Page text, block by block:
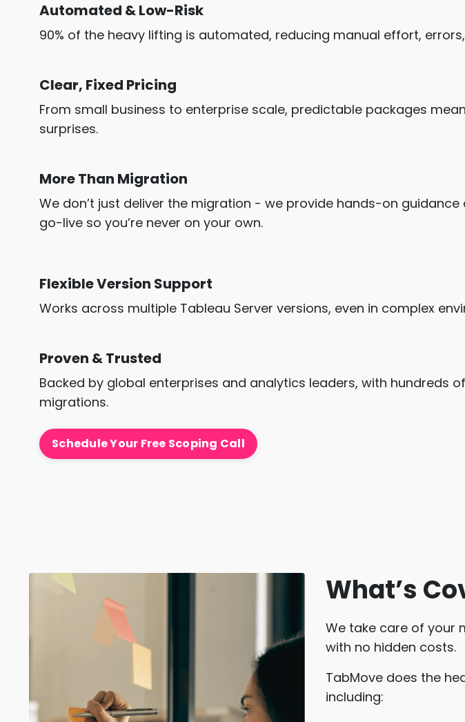
Automated & Low-Risk
90% of the heavy lifting is automated, reducing manual effort,
Clear, Fixed Pricing
From small business to enterprise scale, predictable packages
surprises.
More Than Migration
We don’t just deliver the migration - we provide hands-on
go-live so you’re never on your own.
Flexible Version Support
Works across multiple Tableau Server versions, even in complex
Proven & Trusted
Backed by global enterprises and analytics leaders, with hundreds
migrations.
Schedule Your Free Scoping Call
What’s
We take care of your
with no hidden costs.
TabMove does the
including: